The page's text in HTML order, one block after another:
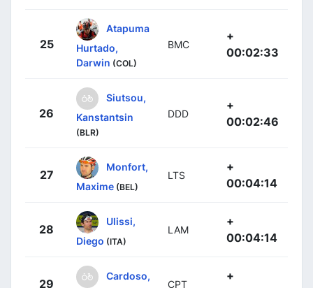
25
Atapuma
Hurtado,
Darwin (COL)
BMC
+
00:02:33
26
Siutsou,
Kanstantsin
(BLR)
DDD
+
00:02:46
27
Monfort,
Maxime (BEL)
LTS
+
00:04:14
28
Ulissi,
Diego (ITA)
LAM
+
00:04:14
29
Cardoso,
CPT
+